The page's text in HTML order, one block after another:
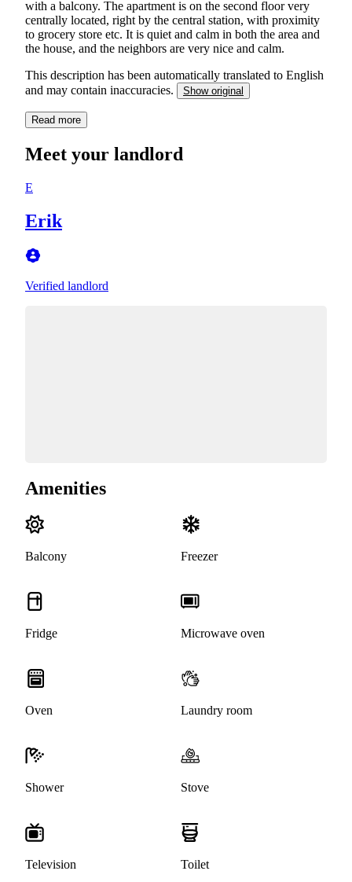
with a balcony. The apartment is on the second floor very
centrally located, right by the central station, with proximity
to grocery store etc. It is quiet and calm in both the area and
the house, and the neighbors are very nice and calm.
This description has been automatically translated to English
and may contain inaccuracies.
Show original
Read more
Meet your landlord
E
Erik
Verified landlord
Amenities
Balcony Freezer
Fridge Microwave oven
Oven Laundry room
Shower Stove
Television Toilet